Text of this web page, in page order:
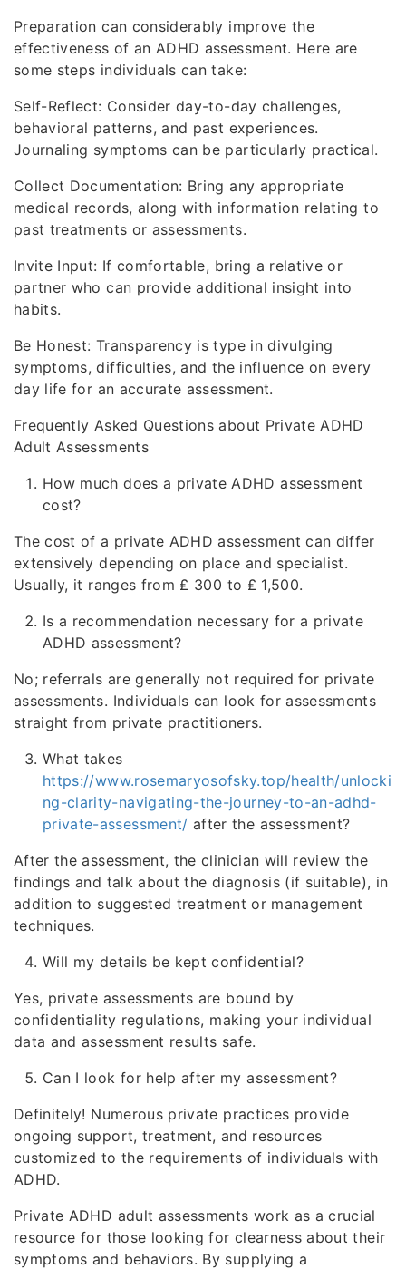
Preparation can considerably improve the
effectiveness of an ADHD assessment. Here are
some steps individuals can take:
Self-Reflect: Consider day-to-day challenges,
behavioral patterns, and past experiences.
Journaling symptoms can be particularly practical.
Collect Documentation: Bring any appropriate
medical records, along with information relating to
past treatments or assessments.
Invite Input: If comfortable, bring a relative or
partner who can provide additional insight into
habits.
Be Honest: Transparency is type in divulging
symptoms, difficulties, and the influence on every
day life for an accurate assessment.
Frequently Asked Questions about Private ADHD
Adult Assessments
How much does a private ADHD assessment
cost?
The cost of a private ADHD assessment can differ
extensively depending on place and specialist.
Usually, it ranges from ₤ 300 to ₤ 1,500.
Is a recommendation necessary for a private
ADHD assessment?
No; referrals are generally not required for private
assessments. Individuals can look for assessments
straight from private practitioners.
What takes
https://www.rosemaryosofsky.top/health/unlocki
ng-clarity-navigating-the-journey-to-an-adhd-
private-assessment/ after the assessment?
After the assessment, the clinician will review the
findings and talk about the diagnosis (if suitable), in
addition to suggested treatment or management
techniques.
Will my details be kept confidential?
Yes, private assessments are bound by
confidentiality regulations, making your individual
data and assessment results safe.
Can I look for help after my assessment?
Definitely! Numerous private practices provide
ongoing support, treatment, and resources
customized to the requirements of individuals with
ADHD.
Private ADHD adult assessments work as a crucial
resource for those looking for clearness about their
symptoms and behaviors. By supplying a